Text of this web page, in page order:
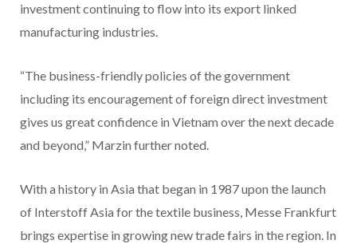
investment continuing to flow into its export linked
manufacturing industries.
“The business-friendly policies of the government
including its encouragement of foreign direct investment
gives us great confidence in Vietnam over the next decade
and beyond,” Marzin further noted.
With a history in Asia that began in 1987 upon the launch
of Interstoff Asia for the textile business, Messe Frankfurt
brings expertise in growing new trade fairs in the region. In